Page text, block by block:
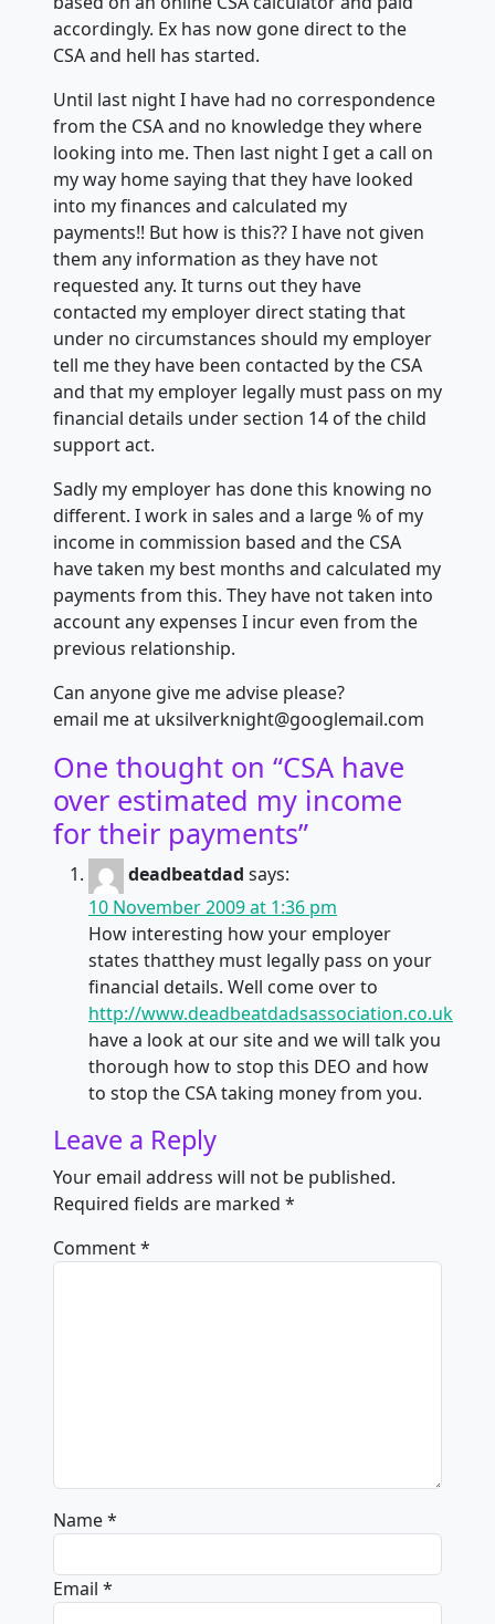
accordingly. Ex has now gone direct to the
CSA and hell has started.
Until last night I have had no correspondence
from the CSA and no knowledge they where
looking into me. Then last night I get a call on
my way home saying that they have looked
into my finances and calculated my
payments!! But how is this?? I have not given
them any information as they have not
requested any. It turns out they have
contacted my employer direct stating that
under no circumstances should my employer
tell me they have been contacted by the CSA
and that my employer legally must pass on my
financial details under section 14 of the child
support act.
Sadly my employer has done this knowing no
different. I work in sales and a large % of my
income in commission based and the CSA
have taken my best months and calculated my
payments from this. They have not taken into
account any expenses I incur even from the
previous relationship.
Can anyone give me advise please?
email me at uksilverknight@googlemail.com
One thought on “CSA have
over estimated my income
for their payments”
deadbeatdad says:
10 November 2009 at 1:36 pm
How interesting how your employer
states thatthey must legally pass on your
financial details. Well come over to
http://www.deadbeatdadsassociation.co.uk
have a look at our site and we will talk you
thorough how to stop this DEO and how
to stop the CSA taking money from you.
Leave a Reply
Your email address will not be published.
Required fields are marked *
Comment*
Name*
Email *